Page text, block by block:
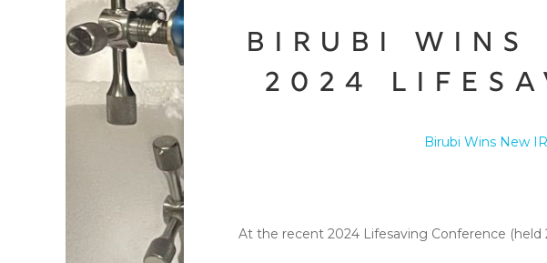
Birubi Wins
2024
Birubi Wins New
At the recent 2024 Lifesaving Conference (held